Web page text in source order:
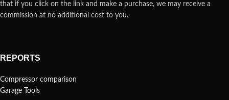
that if you click on the link and make a purchase, we may receive a
commission at no additional cost to you.
REPORTS
Compressor comparison
Garage Tools